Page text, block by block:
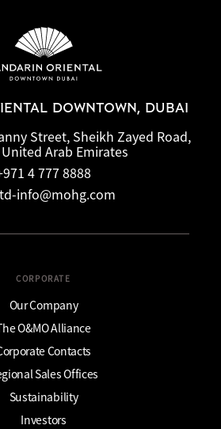
DOWNTOWN, DUBAI
Street, Sheikh Zayed Road,
Arab Emirates
4 777 8888
info@mohg.com
CORPORATE
Our Company
O&MO Alliance
Contacts
Sales Offices
Sustainability
Investors